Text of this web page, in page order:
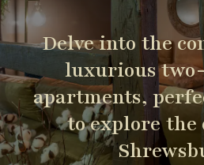
Delveinto the
luxurious
apartments,
toexplorethe